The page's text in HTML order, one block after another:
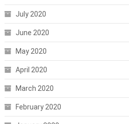
July 2020
June 2020
May 2020
April 2020
March 2020
February 2020